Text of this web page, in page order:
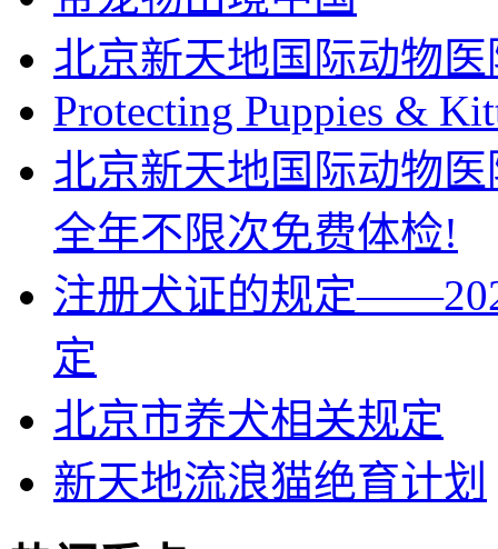
北京新天地国际动物
Protecting Puppies &
北京新天地国际动物
全年不限次免费体检!
注册犬证的规定
定
北京市养犬相关规定
新天地流浪猫绝育计划